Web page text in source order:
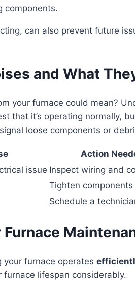
components.
can also prevent future
and What
your furnace could mean?
that it’s operating normally,
loose components or
Action
issue Inspect wiring and
Tighten
Schedule a
your furnace operates
lifespan considerably.